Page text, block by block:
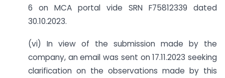
6 on MCA portal vide SRN F75812339 dated
30.10.2023.
(vi) In view of the submission made by the
company, an email was sent on 17.11.2023 seeking
clarification on the observations made by this